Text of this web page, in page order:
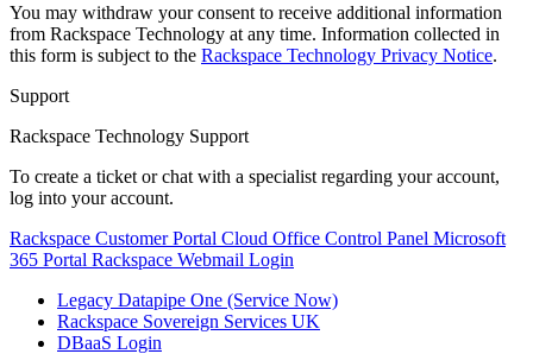
You may withdraw your consent to receive additional information
from Rackspace Technology at any time. Information collected in
this form is subject to the Rackspace Technology Privacy Notice.
Support
Rackspace Technology Support
To create a ticket or chat with a specialist regarding your account,
log into your account.
Rackspace Customer Portal Cloud Office Control Panel Microsoft
365 Portal Rackspace Webmail Login
Legacy Datapipe One (Service Now)
Rackspace Sovereign Services UK
DBaaS Login